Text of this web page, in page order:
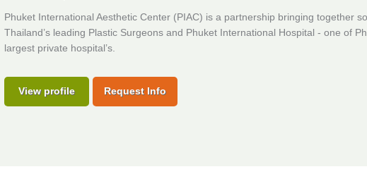
Phuket International Aesthetic Center (PIAC) is a partnership bringing together
Thailand’s leading Plastic Surgeons and Phuket International Hospital - one of
largest private hospital’s.
View profile Request Info